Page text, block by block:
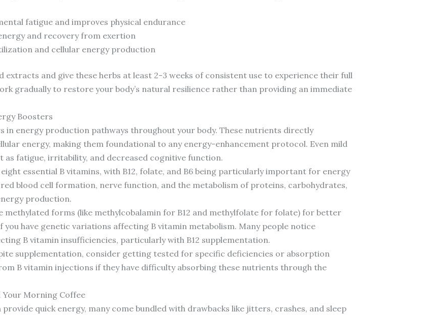
fatigue and improves physical endurance
and recovery from exertion
and cellular energy production
and give these herbs at least 2-3 weeks of consistent use to experience their full
gradually to restore your body’s natural resilience rather than providing an immediate
Boosters
in energy production pathways throughout your body. These nutrients directly
energy, making them foundational to any energy-enhancement protocol. Even mild
as fatigue, irritability, and decreased cognitive function.
essential B vitamins, with B12, folate, and B6 being particularly important for energy
blood cell formation, nerve function, and the metabolism of proteins, carbohydrates,
production.
methylated forms (like methylcobalamin for B12 and methylfolate for folate) for better
have genetic variations affecting B vitamin metabolism. Many people notice
B vitamin insufficiencies, particularly with B12 supplementation.
supplementation, consider getting tested for specific deficiencies or absorption
B vitamin injections if they have difficulty absorbing these nutrients through the
Your Morning Coffee
quick energy, many come bundled with drawbacks like jitters, crashes, and sleep